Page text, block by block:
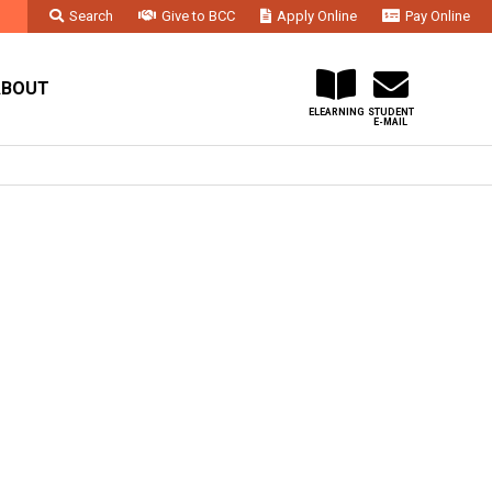
Search Give to BCC Apply Online
Pay Online
STUDENT
E-MAIL
ELEARNING